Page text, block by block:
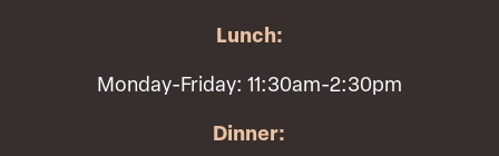
Lunch:
Monday-Friday: 11:30am-2:30pm
Dinner: